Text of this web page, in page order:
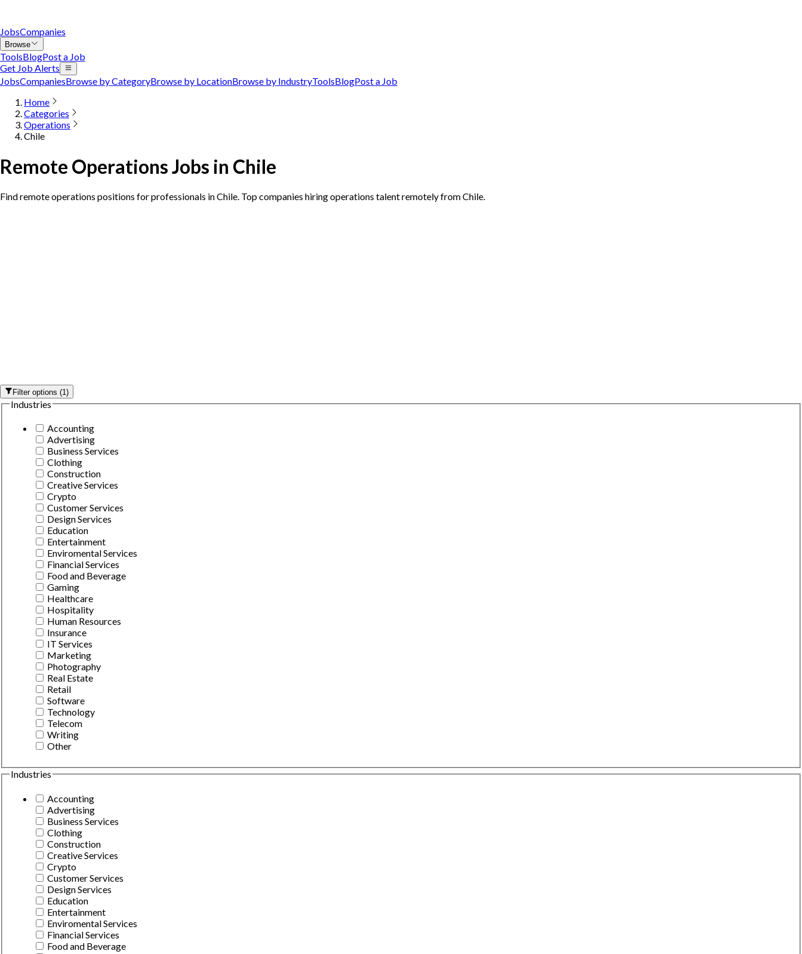
JobsCompanies
Browse
ToolsBlogPost a Job
Get Job Alerts
JobsCompaniesBrowse by CategoryBrowse by LocationBrowse by IndustryToolsBlogPost a Job
Home
Categories
Operations
Chile
Remote Operations Jobs in Chile
Find remote operations positions for professionals in Chile. Top companies hiring operations talent remotely from Chile.
Filter options(1)
Industries
Accounting
Advertising
Business Services
Clothing
Construction
Creative Services
Crypto
Customer Services
Design Services
Education
Entertainment
Enviromental Services
Financial Services
Food and Beverage
Gaming
Healthcare
Hospitality
Human Resources
Insurance
IT Services
Marketing
Photography
Real Estate
Retail
Software
Technology
Telecom
Writing
Other
Industries
Accounting
Advertising
Business Services
Clothing
Construction
Creative Services
Crypto
Customer Services
Design Services
Education
Entertainment
Enviromental Services
Financial Services
Food and Beverage